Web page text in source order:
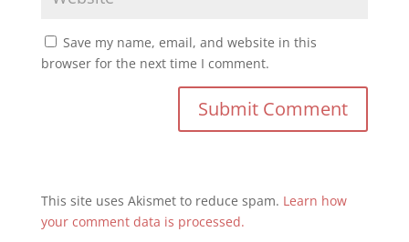
Save my name, email, and website in this
browser for the next time I comment.
This site uses Akismet to reduce spam. Learn how
your comment data is processed.